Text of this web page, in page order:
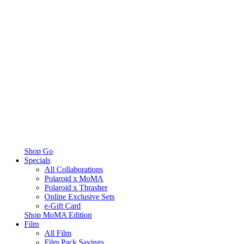
Shop Go
Specials
All Collaborations
Polaroid x MoMA
Polaroid x Thrasher
Online Exclusive Sets
e-Gift Card
Shop MoMA Edition
Film
All Film
Film Pack Savings